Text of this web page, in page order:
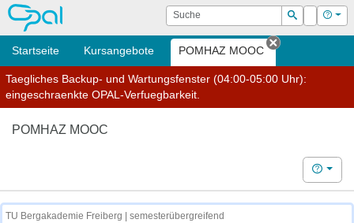
OPAL Suche
Suchen
Login Hilfe
Startseite Kursangebote POMHAZ MOOC
Tab
Taegliches Backup- und Wartungsfenster (04:00-05:00 Uhr):
eingeschraenkte OPAL-Verfuegbarkeit.
POMHAZ MOOC
Hilfe
TU Bergakademie Freiberg | semesterübergreifend